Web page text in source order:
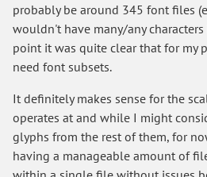
probably be around 345 font files
wouldn't have many/any
point it was quite clear that for my
need font subsets.
It definitely makes sense for the
operates at and while I might
glyphs from the rest of them, for
having a manageable amount of